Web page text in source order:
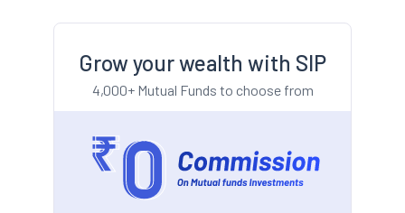
Grow your wealth with SIP
4,000+ Mutual Funds to choose from